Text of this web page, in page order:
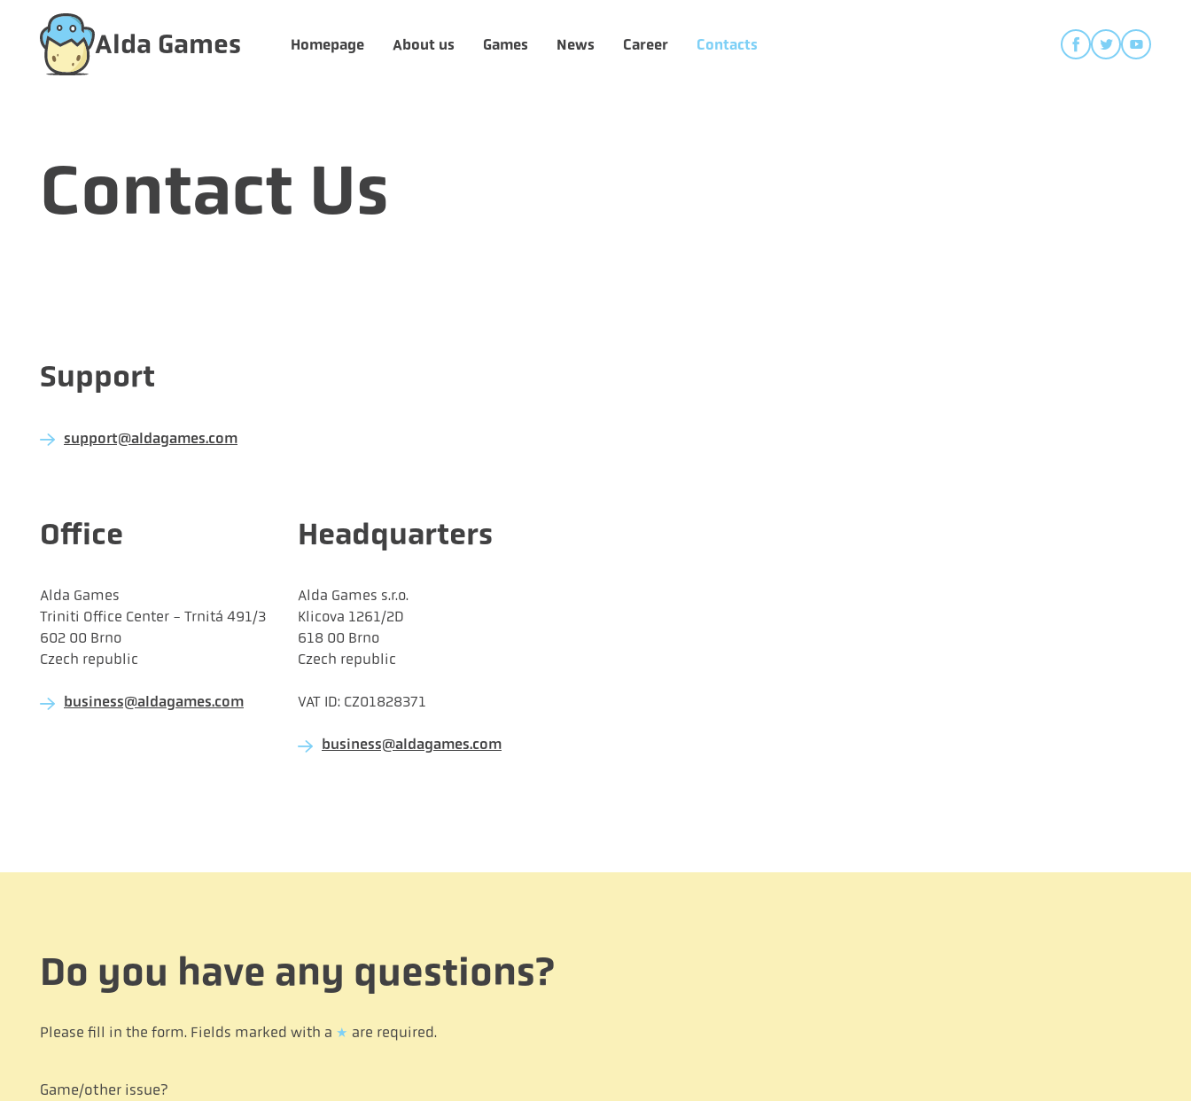
Alda Games Homepage About us Games News Career Contacts
Contact Us
Support
support@aldagames.com
Office
Alda Games
Triniti Office Center - Trnitá 491/3
602 00 Brno
Czech republic
business@aldagames.com
Headquarters
Alda Games s.r.o.
Klicova 1261/2D
618 00 Brno
Czech republic
VAT ID: CZ01828371
business@aldagames.com
Do you have any questions?
Please fill in the form. Fields marked with a * are required.
Game/other issue?